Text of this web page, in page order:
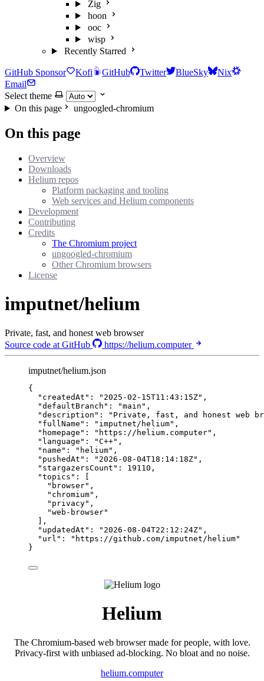
Zig
hoon
ooc
wisp
Recently Starred
GitHub Sponsor Kofi GitHub Twitter BlueSky
Nix
Email
Select theme
On this page
ungoogled-chromium
On this page
Overview
Downloads
Helium repos
Platform packaging and tooling
Web services and Helium components
Development
Contributing
Credits
The Chromium project
ungoogled-chromium
Other Chromium browsers
License
imputnet/helium
Private, fast, and honest web browser
Source code at GitHub
https://helium.computer
imputnet/helium.json
{
"createdAt" : " 2025-02-15T11:43:15Z" ,
"defaultBranch" : "main " ,
"description" : " Private, fast, and honest web
"fullName" : " imputnet/helium" ,
"homepage" : " https://helium.computer" ,
"language" : "C++" ,
"name" : " helium" ,
"pushedAt" : " 2026-08-04T18:14:18Z" ,
"stargazersCount" : 19110 ,
"topics" : [
" browser" ,
" chromium" ,
" privacy" ,
"web-browser"
],
"updatedAt" : " 2026-08-04T22:12:24Z" ,
"url" : " https://github.com/imputnet/helium"
}
Helium
The Chromium-based web browser made for people, with love.
Privacy-first with unbiased ad-blocking. No bloat and no noise.
helium.computer